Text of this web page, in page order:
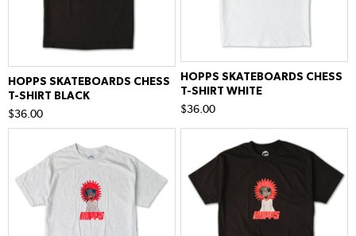
HOPPS SKATEBOARDS CHESS
T-SHIRT BLACK
$36.00
HOPPS SKATEBOARDS CHESS
T-SHIRT WHITE
$36.00